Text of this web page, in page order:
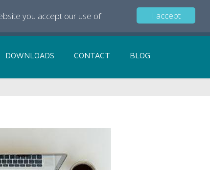
I accept
you accept our use of
DOWNLOADS CONTACT BLOG